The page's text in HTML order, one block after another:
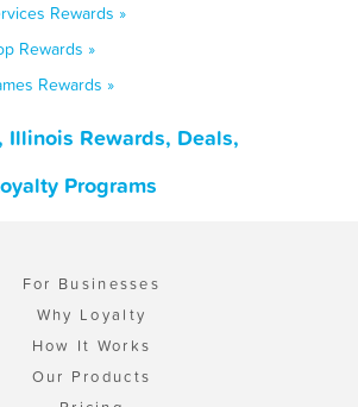
Rewards »
Rewards »
Rewards »
Rewards, Deals,
Programs
For Businesses
Why Loyalty
How It Works
Our Products